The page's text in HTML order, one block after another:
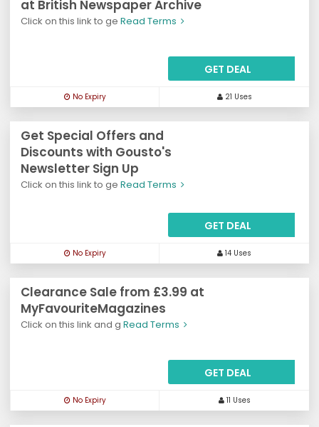
at British Newspaper Archive
Click on this link to ge Read Terms
GET DEAL
No Expiry 21 Uses
Get Special Offers and
Discounts with Gousto's
Newsletter Sign Up
Click on this link to ge Read Terms
GET DEAL
No Expiry 14 Uses
Clearance Sale from £3.99 at
MyFavouriteMagazines
Click on this link and g Read Terms
GET DEAL
No Expiry 11 Uses